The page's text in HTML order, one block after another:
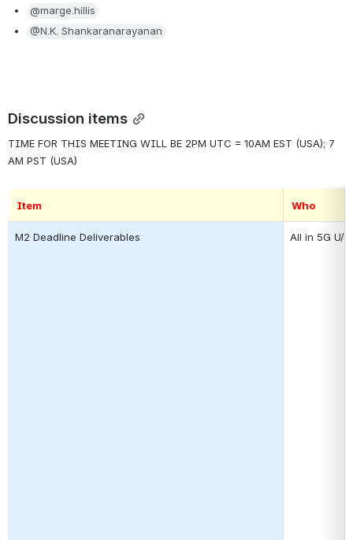
@marge.hillis
@N.K. Shankaranarayanan
Discussion items
TIME FOR THIS MEETING WILL BE 2PM UTC = 10AM EST (USA); 7
AM PST (USA)
Item Who
M2 Deadline Deliverables All in 5G U/C